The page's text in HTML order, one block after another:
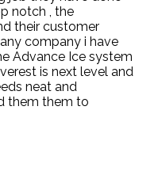
notch , the
their customer
company i have
Advance Ice system
is next level and
neat and
them them to